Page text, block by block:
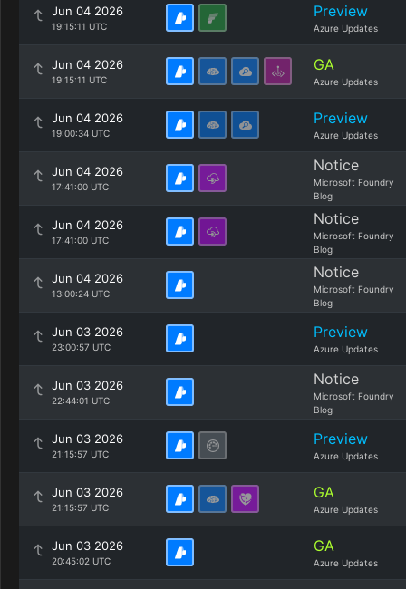
Jun 04 2026
19:15:11 UTC
Preview
Azure Updates
Jun 04 2026
19:15:11 UTC
GA
Azure Updates
Jun 04 2026
19:00:34 UTC
Preview
Azure Updates
Jun 04 2026
17:41:00 UTC
Notice
Microsoft Foundry
Blog
Jun 04 2026
17:41:00 UTC
Notice
Microsoft Foundry
Blog
Jun 04 2026
13:00:24 UTC
Notice
Microsoft Foundry
Blog
Jun 03 2026
23:00:57 UTC
Preview
Azure Updates
Jun 03 2026
22:44:01 UTC
Notice
Microsoft Foundry
Blog
Jun 03 2026
21:15:57 UTC
Preview
Azure Updates
Jun 03 2026
21:15:57 UTC
GA
Azure Updates
Jun 03 2026
20:45:02 UTC
GA
Azure Updates